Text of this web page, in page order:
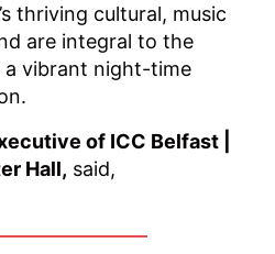
thriving cultural, music
are integral to the
a vibrant night-time
of ICC Belfast |
Hall, said,